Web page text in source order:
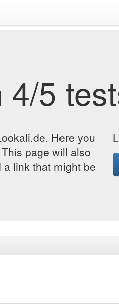
4/5
Here you
page will also
link that might be